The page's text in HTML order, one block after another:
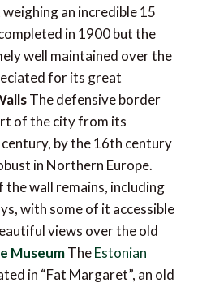
an incredible 15
in 1900 but the
well maintained over the
for its great
The defensive border
of the city from its
by the 16th century
in Northern Europe.
wall remains, including
with some of it accessible
views over the old
MuseumTheEstonian
in “Fat Margaret”, an old